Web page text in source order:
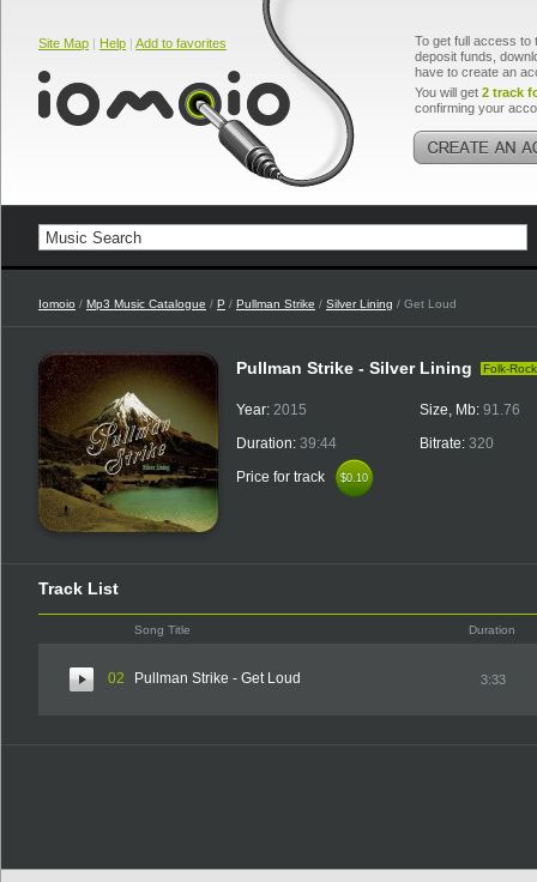
Site Map | Help | Add to favorites
To get full access to
deposit funds,
have to create an
You will get 2 track
confirming your
Iomoio / Mp3 Music Catalogue / P / Pullman Strike / Silver Lining / Get Loud
Pullman Strike - Silver Lining Folk-Rock
Year: 2015
Duration: 39:44
Price for track
$0.10
$0.10
Size, Mb: 91.76
Bitrate: 320
Track List
Song Title Duration
02 Pullman Strike - Get Loud 3:33